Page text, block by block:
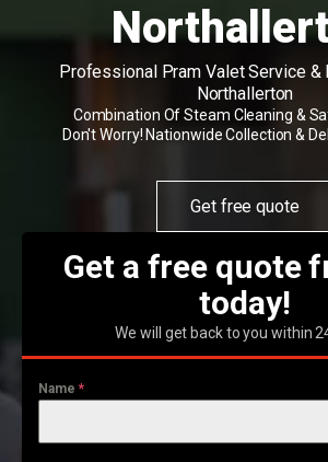
Professional Pram Valet Service &
Northallerton
Combination Of Steam Cleaning &
Don't Worry! Nationwide Collection &
Get free quote
Get a free quote
today!
We will get back to you within
Name *